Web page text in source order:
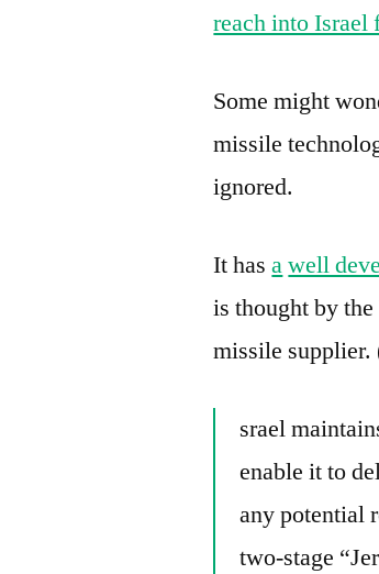
reach into Israel
Some might
missile
ignored.
It hasawell
is thought by
missile supplier.
srael
enable it to
any potential
two-stage